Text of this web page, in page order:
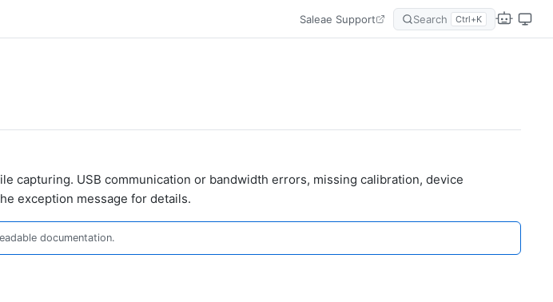
Saleae Support Search Ctrl+K
capturing. USB communication or bandwidth errors, missing calibration, device
exception message for details.
documentation.